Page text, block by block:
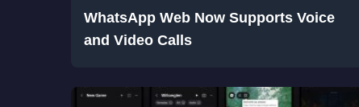
WhatsApp Web Now Supports Voice
and Video Calls